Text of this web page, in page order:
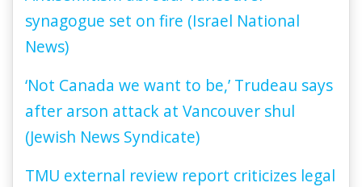
synagogue set on fire (Israel National
News)
‘Not Canada we want to be,’ Trudeau says
after arson attack at Vancouver shul
(Jewish News Syndicate)
TMU external review report criticizes legal